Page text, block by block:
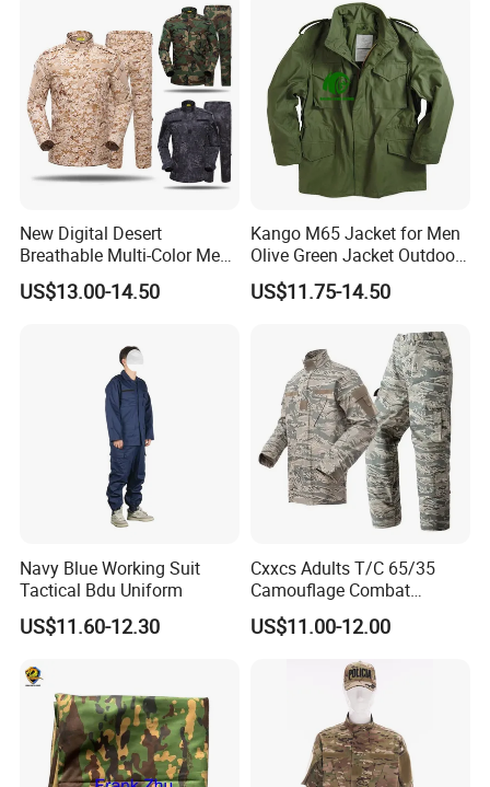
New Digital Desert
Breathable Multi-Color Men
Tactical Style Suit Outdoor
Hunting Rip-Stop Combat
Sleeved Uniforms
US$13.00-14.50
Kango M65 Jacket for Men
Olive Green Jacket Outdoor
Tactical Jacket Warm
Winter Uniform Coat for
Camping and Field Use
US$11.75-14.50
Navy Blue Working Suit
Tactical Bdu Uniform
US$11.60-12.30
Cxxcs Adults T/C 65/35
Camouflage Combat
Tactical Outdoor Uniform
US$11.00-12.00